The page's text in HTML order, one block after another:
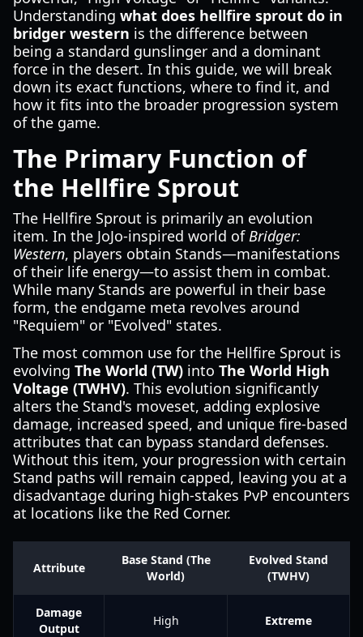
Understanding what does hellfire sprout do in
bridger western is the difference between
being a standard gunslinger and a dominant
force in the desert. In this guide, we will break
down its exact functions, where to find it, and
how it fits into the broader progression system
of the game.
The Primary Function of
the Hellfire Sprout
The Hellfire Sprout is primarily an evolution
item. In the JoJo-inspired world ofBridger:
Western, players obtain Stands—manifestations
of their life energy—to assist them in combat.
While many Stands are powerful in their base
form, the endgame meta revolves around
"Requiem" or "Evolved" states.
The most common use for the Hellfire Sprout is
evolving The World (TW) into The World High
Voltage (TWHV). This evolution significantly
alters the Stand's moveset, adding explosive
damage, increased speed, and unique fire-based
attributes that can bypass standard defenses.
Without this item, your progression with certain
Stand paths will remain capped, leaving you at a
disadvantage during high-stakes PvP encounters
at locations like the Red Corner.
Attribute
Base Stand (The
World)
Evolved Stand
(TWHV)
Damage
Output
High Extreme